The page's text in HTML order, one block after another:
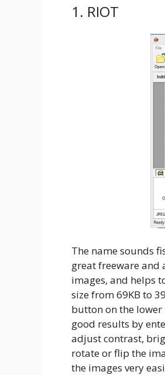
1. RIOT
The name sounds
great freeware and
images, and helps
size from 69KB to
button on the
good results by
adjust contrast,
rotate or flip the
the images very